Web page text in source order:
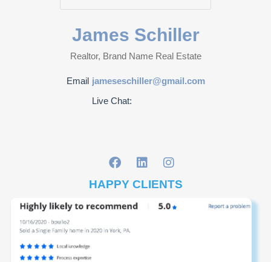
James Schiller
Realtor, Brand Name Real Estate
Email jameseschiller@gmail.com
Live Chat:
HAPPY CLIENTS